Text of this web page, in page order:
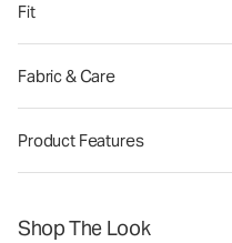
Fit
Fabric & Care
Product Features
Shop The Look